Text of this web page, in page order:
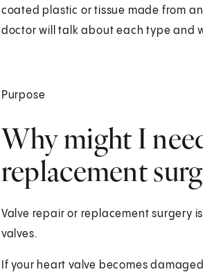
coated plastic or tissue made from
doctor will talk about each type and
Purpose
Why might I
replacement
Valve repair or replacement surgery
valves.
If your heart valve becomes